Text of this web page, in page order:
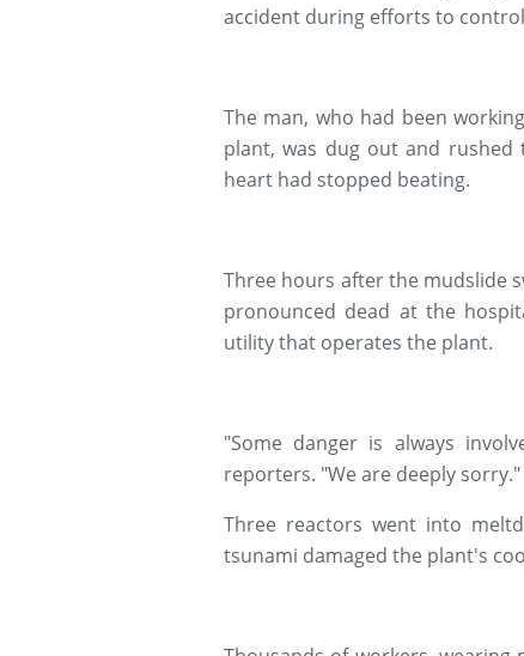
accident during efforts to
The man, who had been
plant, was dug out and
heart had stopped beating.
Three hours after the mudslide
pronounced dead at the
utility that operates the plant.
"Some danger is always
reporters. "We are deeply sorry."
Three reactors went into
tsunami damaged the plant's